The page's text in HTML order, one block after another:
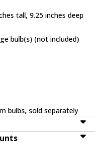
tall, 9.25 inches deep
bulb(s) (not included)
bulbs, sold separately